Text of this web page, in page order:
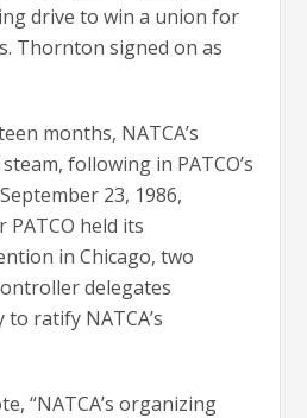
drive to win a union for
Thornton signed on as
months, NATCA’s
following in PATCO’s
23, 1986,
held its
in Chicago, two
delegates
ratify NATCA’s
“NATCA’s organizing